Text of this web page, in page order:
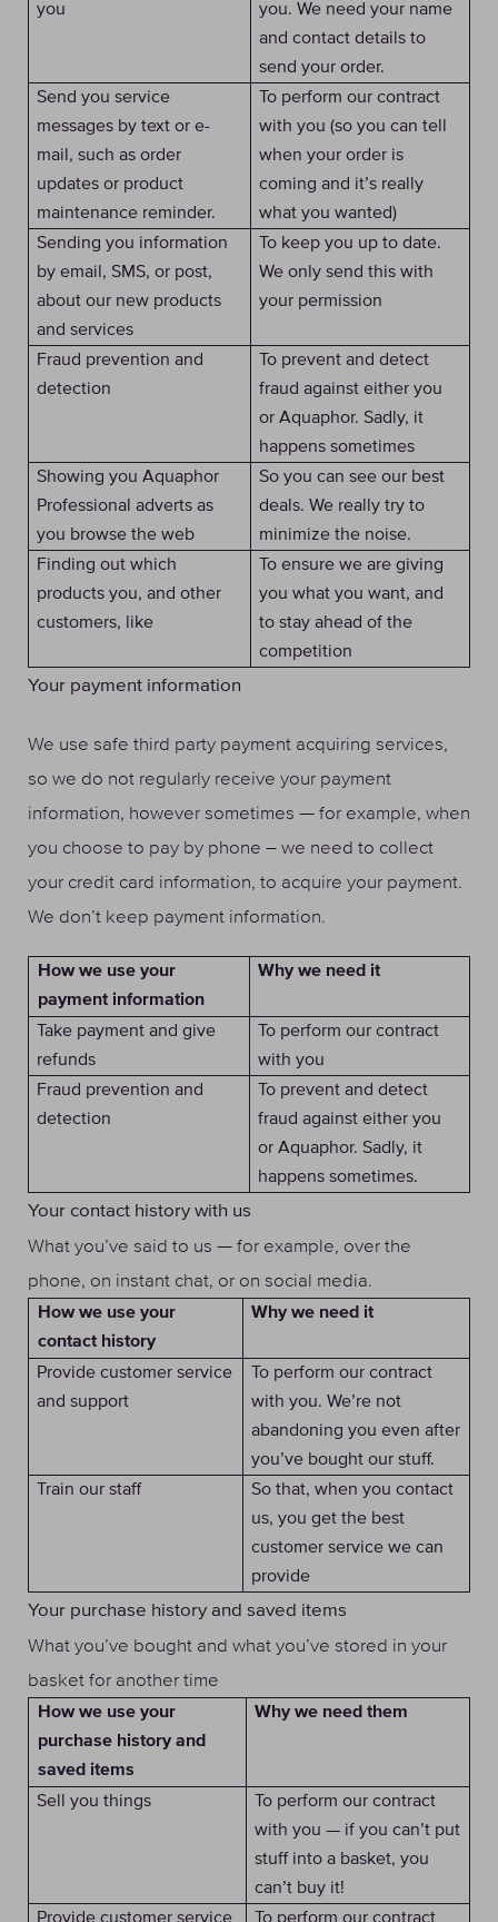
you
you. We need your name
and contact details to
send your order.
Send you service
messages by text or e-
mail, such as order
updates or product
maintenance reminder.
To perform our contract
with you (so you can tell
when your order is
coming and it’s really
what you wanted)
Sending you information
by email, SMS, or post,
about our new products
and services
To keep you up to date.
We only send this with
your permission
Fraud prevention and
detection
To prevent and detect
fraud against either you
or Aquaphor. Sadly, it
happens sometimes
Showing you Aquaphor
Professional adverts as
you browse the web
So you can see our best
deals. We really try to
minimize the noise.
Finding out which
products you, and other
customers, like
To ensure we are giving
you what you want, and
to stay ahead of the
competition
Your payment information
We use safe third party payment acquiring services,
so we do not regularly receive your payment
information, however sometimes — for example, when
you choose to pay by phone – we need to collect
your credit card information, to acquire your payment.
We don’t keep payment information.
How we use your
payment information
Why we need it
Take payment and give
refunds
To perform our contract
with you
Fraud prevention and
detection
To prevent and detect
fraud against either you
or Aquaphor. Sadly, it
happens sometimes.
Your contact history with us
What you’ve said to us — for example, over the
phone, on instant chat, or on social media.
How we use your
contact history
Why we need it
Provide customer service
and support
To perform our contract
with you. We’re not
abandoning you even after
you’ve bought our stuff.
Train our staff
So that, when you contact
us, you get the best
customer service we can
provide
Your purchase history and saved items
What you’ve bought and what you’ve stored in your
basket for another time
How we use your
purchase history and
saved items
Why we need them
Sell you things
To perform our contract
with you — if you can’t put
stuff into a basket, you
can’t buy it!